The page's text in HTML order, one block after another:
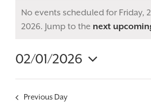
Notice
No events scheduled for Friday,
2026. Jump to the next
02/01/2026
Select
date.
Previous Day